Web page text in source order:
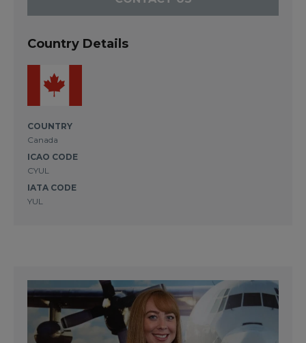
Country Details
COUNTRY
Canada
ICAO CODE
CYUL
IATA CODE
YUL